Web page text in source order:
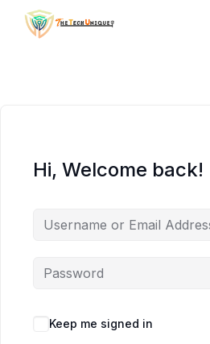
Hi, Welcome back!
Keep me signed in